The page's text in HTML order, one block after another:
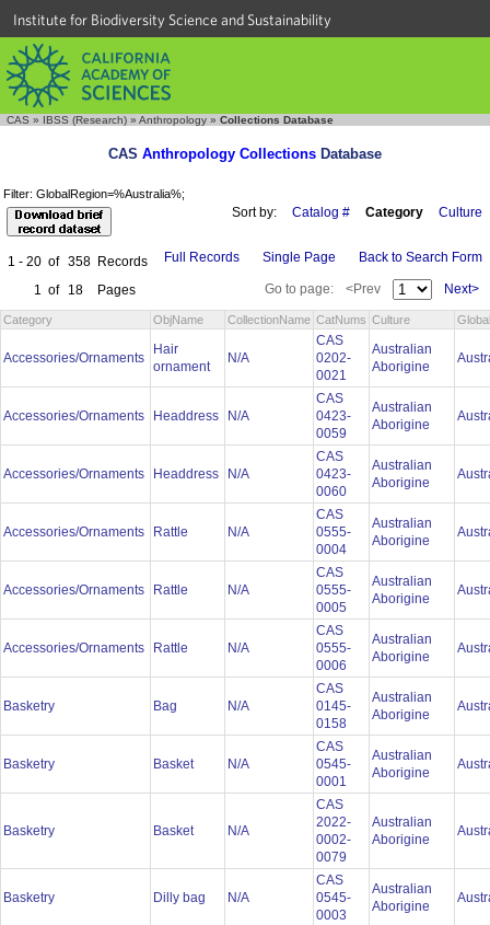
Institute for Biodiversity Science and Sustainability
CAS » IBSS (Research) » Anthropology » Collections Database
CAS Anthropology Collections Database
Filter: GlobalRegion=%Australia%;
Sort by: Catalog # Category Culture
1 - 20 of 358 Records
1 of 18 Pages
Full Records Single Page Back to Search Form
Go to page: <Prev Next>
Category ObjName CollectionName CatNums Culture
Accessories/Ornaments
Hair
ornament
N/A
CAS
0202-
0021
Australian
Aborigine
Accessories/Ornaments Headdress N/A
CAS
0423-
0059
Australian
Aborigine
Accessories/Ornaments Headdress N/A
CAS
0423-
0060
Australian
Aborigine
Accessories/Ornaments Rattle N/A
CAS
0555-
0004
Australian
Aborigine
Accessories/Ornaments Rattle N/A
CAS
0555-
0005
Australian
Aborigine
Accessories/Ornaments Rattle N/A
CAS
0555-
0006
Australian
Aborigine
Basketry Bag N/A
CAS
0145-
0158
Australian
Aborigine
Basketry Basket N/A
CAS
0545-
0001
Australian
Aborigine
Basketry Basket N/A
CAS
2022-
0002-
0079
Australian
Aborigine
Basketry Dilly bag N/A
CAS
0545-
0003
Australian
Aborigine